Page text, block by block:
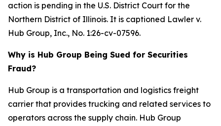
action is pending in the U.S. District Court for the
Northern District of Illinois. It is captioned Lawler v.
Hub Group, Inc., No. 1:26-cv-07596.
Why is Hub Group Being Sued for Securities
Fraud?
Hub Group is a transportation and logistics freight
carrier that provides trucking and related services to
operators across the supply chain. Hub Group